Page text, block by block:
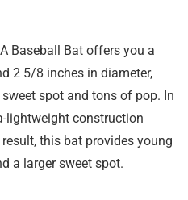
Baseball Bat offers you a
2 5/8 inches in diameter,
spot and tons of pop. In
lightweight construction
this bat provides young
a larger sweet spot.